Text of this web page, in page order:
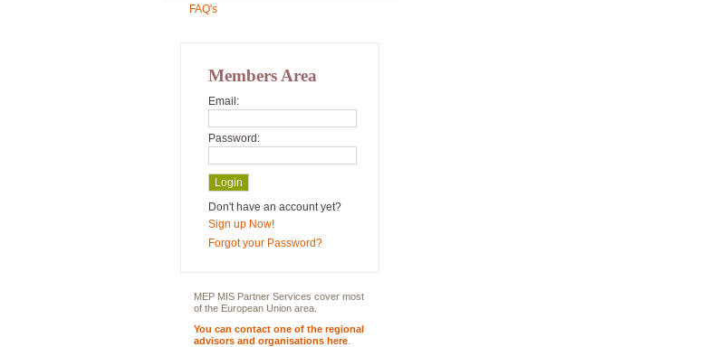
FAQ's
Members Area
Email:
Password:
Don't have an account yet?
Sign up Now!
Forgot your Password?
MEP MIS Partner Services cover most
of the European Union area.
You can contact one of the regional
advisors and organisations here